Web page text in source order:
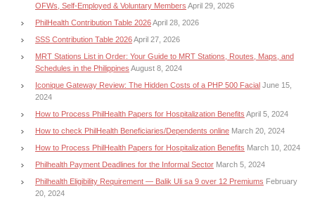
OFWs, Self-Employed & Voluntary Members April 29, 2026
PhilHealth Contribution Table 2026April 28, 2026
SSS Contribution Table 2026April 27, 2026
MRT Stations List in Order: Your Guide to MRT Stations, Routes, Maps, and
Schedules in the Philippines August 8, 2024
Iconique Gateway Review: The Hidden Costs of a PHP 500 Facial June 15,
2024
How to Process PhilHealth Papers for Hospitalization Benefits April 5, 2024
How to check PhilHealth Beneficiaries/Dependents online March 20, 2024
How to Process PhilHealth Papers for Hospitalization Benefits March 10, 2024
Philhealth Payment Deadlines for the Informal Sector March 5, 2024
Philhealth Eligibility Requirement — Balik Uli sa 9 over 12 Premiums February
20, 2024